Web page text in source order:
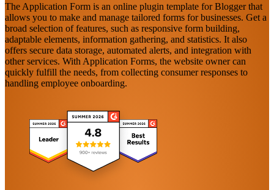
The Application Form is an online plugin template for Blogger that
allows you to make and manage tailored forms for businesses. Get a
broad selection of features, such as responsive form building,
adaptable elements, information gathering, and statistics. It also
offers secure data storage, automated alerts, and integration with
other services. With Application Forms, the website owner can
quickly fulfill the needs, from collecting consumer responses to
handling employee onboarding.